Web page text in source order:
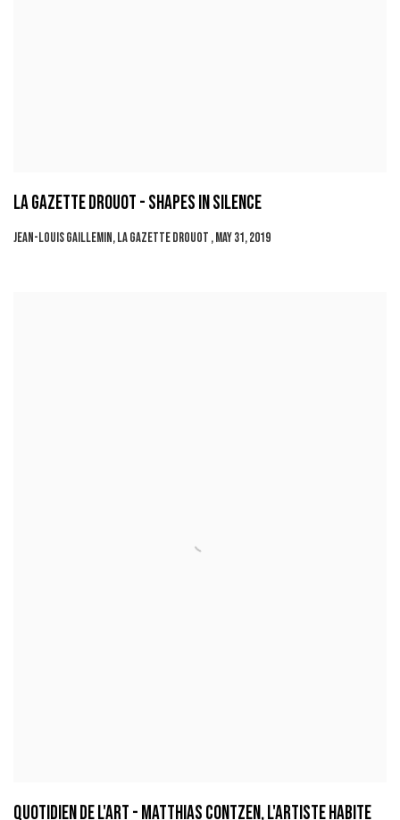
LA GAZETTE DROUOT - SHAPES IN SILENCE
JEAN-LOUIS GAILLEMIN, LA GAZETTE DROUOT , MAY 31, 2019
QUOTIDIEN DE L'ART - MATTHIAS CONTZEN, L'ARTISTE HABITE